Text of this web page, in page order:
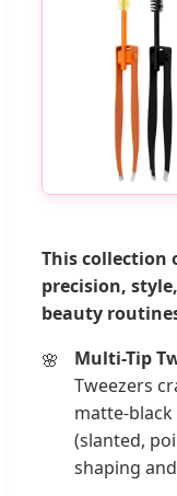
This collection
precision,
beauty
Multi-Tip
Tweezers
matte-black
(slanted,
shaping